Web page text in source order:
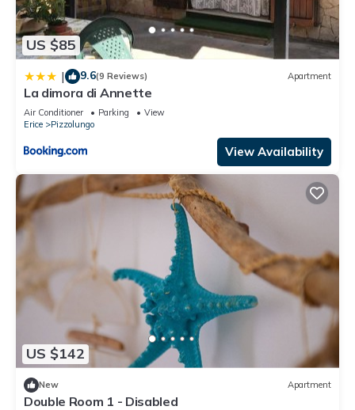
US $85
| 9.6(9 Reviews) Apartment
La dimora di Annette
Air Conditioner Parking
View
Erice
Pizzolungo
View Availability
US $142
New Apartment
Double Room 1 - Disabled